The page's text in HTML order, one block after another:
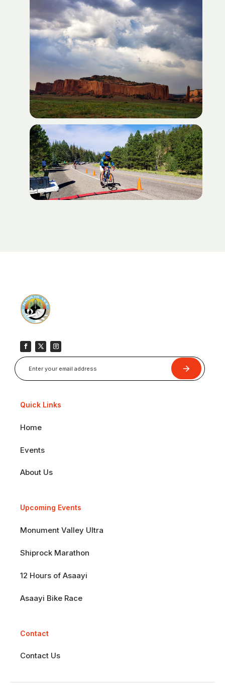
Submit
Quick Links
Home
Events
About Us
Upcoming Events
Monument Valley Ultra
Shiprock Marathon
12 Hours of Asaayi
Asaayi Bike Race
Contact
Contact Us